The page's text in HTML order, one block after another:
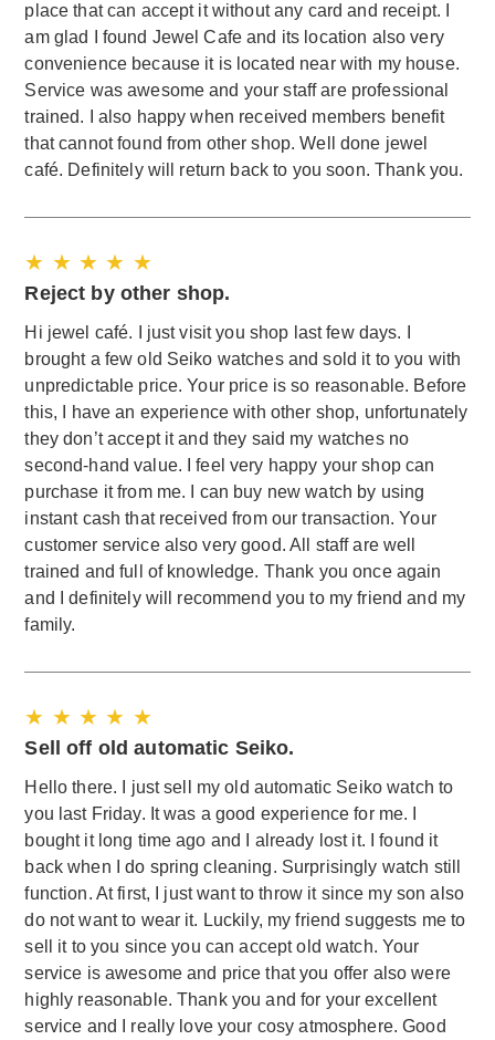
place that can accept it without any card and receipt. I
am glad I found Jewel Cafe and its location also very
convenience because it is located near with my house.
Service was awesome and your staff are professional
trained. I also happy when received members benefit
that cannot found from other shop. Well done jewel
café. Definitely will return back to you soon. Thank you.
★ ★ ★ ★ ★
Reject by other shop.
Hi jewel café. I just visit you shop last few days. I
brought a few old Seiko watches and sold it to you with
unpredictable price. Your price is so reasonable. Before
this, I have an experience with other shop, unfortunately
they don’t accept it and they said my watches no
second-hand value. I feel very happy your shop can
purchase it from me. I can buy new watch by using
instant cash that received from our transaction. Your
customer service also very good. All staff are well
trained and full of knowledge. Thank you once again
and I definitely will recommend you to my friend and my
family.
★ ★ ★ ★ ★
Sell off old automatic Seiko.
Hello there. I just sell my old automatic Seiko watch to
you last Friday. It was a good experience for me. I
bought it long time ago and I already lost it. I found it
back when I do spring cleaning. Surprisingly watch still
function. At first, I just want to throw it since my son also
do not want to wear it. Luckily, my friend suggests me to
sell it to you since you can accept old watch. Your
service is awesome and price that you offer also were
highly reasonable. Thank you and for your excellent
service and I really love your cosy atmosphere. Good